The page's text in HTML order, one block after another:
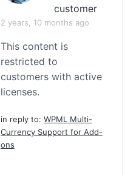
customer
2 years, 10 months ago
This content is
restricted to
customers with active
licenses.
in reply to: WPML Multi-
Currency Support for Add-
ons